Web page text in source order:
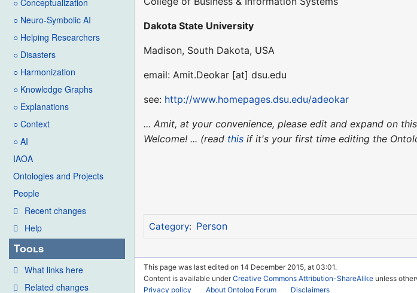
○ Conceptualization
○ Neuro-Symbolic AI
○ Helping Researchers
○ Disasters
○ Harmonization
○ Knowledge Graphs
○ Explanations
○ Context
○ AI
IAOA
Ontologies and Projects
People
Recent changes
Help
Tools
What links here
Related changes
Dakota State University
Madison, South Dakota, USA
email: Amit.Deokar [at] dsu.edu
see: http://www.homepages.dsu.edu/adeokar
... Amit, at your convenience, please edit and expand on
Welcome! ... (read this if it's your first time editing the
Category: Person
This page was last edited on 14 December 2015, at 03:01.
Content is available underCreative Commons Attribution-ShareAlike unless
Privacy policy
About Ontolog Forum Disclaimers